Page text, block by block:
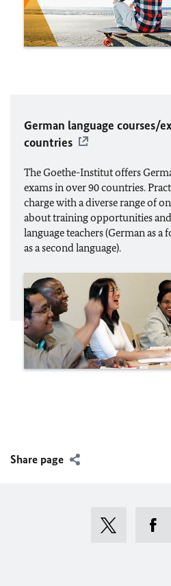
German language courses/
countries
The Goethe-Institut offers
exams in over 90 countries.
charge with a diverse range of
about training opportunities
language teachers (German as
as a second language).
Share page